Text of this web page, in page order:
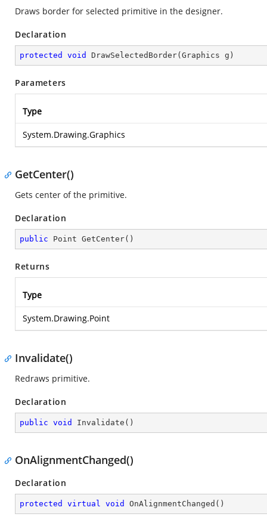
Draws border for selected primitive in the designer.
Declaration
protected void DrawSelectedBorder( Graphics g )
Parameters
Type
System.Drawing.Graphics
GetCenter()
Gets center of the primitive.
Declaration
public Point GetCenter( )
Returns
Type
System.Drawing.Point
Invalidate()
Redraws primitive.
Declaration
public void Invalidate ( )
OnAlignmentChanged()
Declaration
protected virtual void OnAlignmentChanged ( )